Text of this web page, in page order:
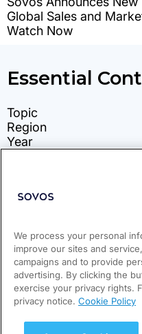
We process your personal
improve our sites and
campaigns and to provide
advertising. By clicking the
exercise your privacy rights.
privacy notice. Cookie Policy